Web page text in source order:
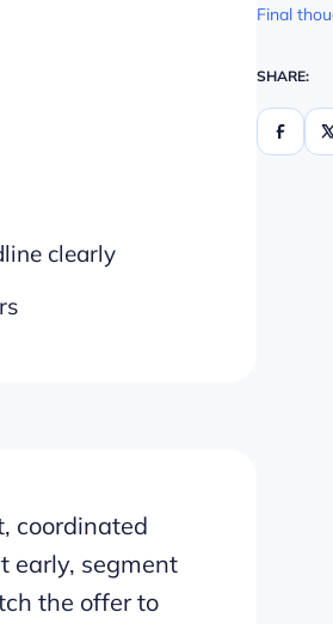
clearly
coordinated
early, segment
the offer to
Final
SHARE: